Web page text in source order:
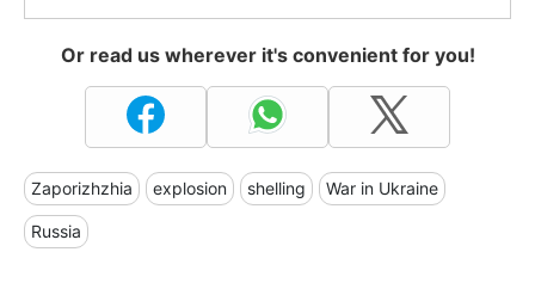
Or read us wherever it's convenient for you!
Zaporizhzhia explosion shelling War in Ukraine
Russia